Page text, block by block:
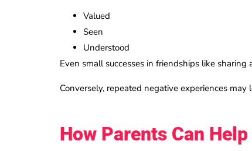
Valued
Seen
Understood
Even small successes in friendships like
Conversely, repeated negative experiences
How Parents Can